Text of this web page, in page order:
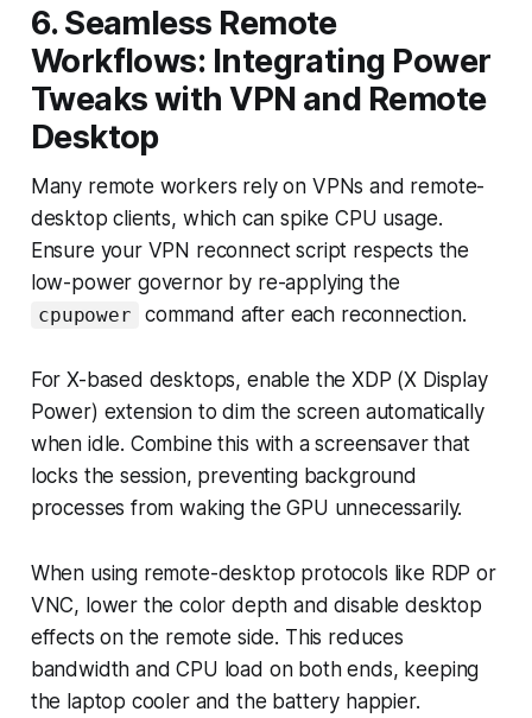
6. Seamless Remote
Workflows: Integrating Power
Tweaks with VPN and Remote
Desktop
Many remote workers rely on VPNs and remote-
desktop clients, which can spike CPU usage.
Ensure your VPN reconnect script respects the
low-power governor by re-applying the
cpupower command after each reconnection.
For X-based desktops, enable the XDP (X Display
Power) extension to dim the screen automatically
when idle. Combine this with a screensaver that
locks the session, preventing background
processes from waking the GPU unnecessarily.
When using remote-desktop protocols like RDP or
VNC, lower the color depth and disable desktop
effects on the remote side. This reduces
bandwidth and CPU load on both ends, keeping
the laptop cooler and the battery happier.